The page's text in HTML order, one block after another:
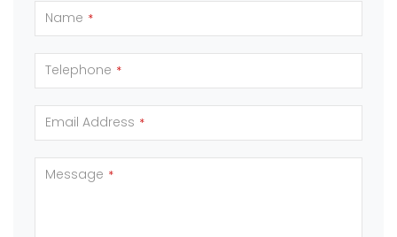
Name *
Telephone *
Email Address *
Message *